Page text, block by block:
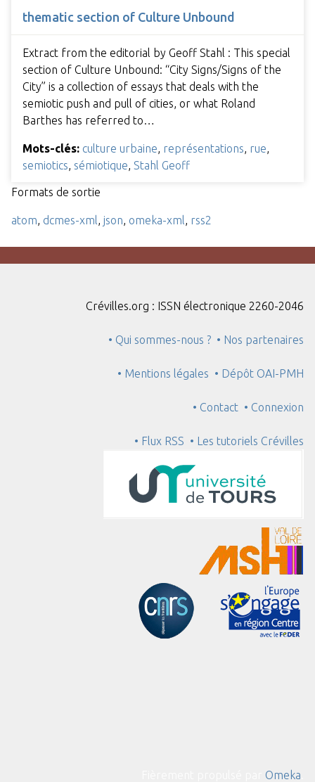
thematic section of Culture Unbound
Extract from the editorial by Geoff Stahl : This special
section of Culture Unbound: “City Signs/Signs of the
City” is a collection of essays that deals with the
semiotic push and pull of cities, or what Roland
Barthes has referred to…
Mots-clés: culture urbaine, représentations, rue,
semiotics, sémiotique, Stahl Geoff
Formats de sortie
atom, dcmes-xml, json, omeka-xml, rss2
Crévilles.org : ISSN électronique 2260-2046
• Qui sommes-nous ? • Nos partenaires
• Mentions légales • Dépôt OAI-PMH
• Contact • Connexion
• Flux RSS • Les tutoriels Crévilles
Omeka